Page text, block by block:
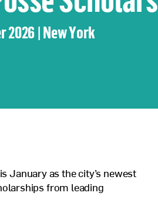
2026 | New York
January as the city’s newest
from leading